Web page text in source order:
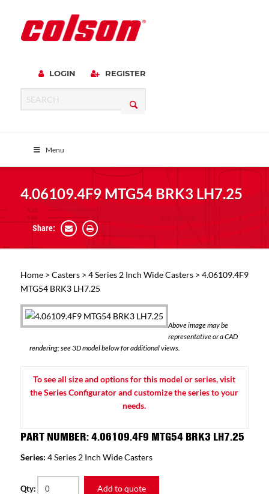
LOGIN REGISTER
Menu
4.06109.4F9 MTG54 BRK3 LH7.25
Share:
Home> Casters> 4 Series 2 Inch Wide Casters> 4.06109.4F9
MTG54 BRK3 LH7.25
Above image may be
representative or a CAD
rendering; see 3D model below for additional views.
To see all size and options for this model or series, visit
the Series Configurator and customize the series to your
needs.
PART NUMBER: 4.06109.4F9 MTG54 BRK3 LH7.25
Series: 4 Series 2 Inch Wide Casters
Qty: Add to quote